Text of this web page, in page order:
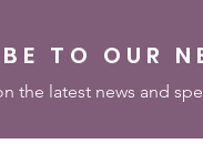
TO OUR
the latest news and